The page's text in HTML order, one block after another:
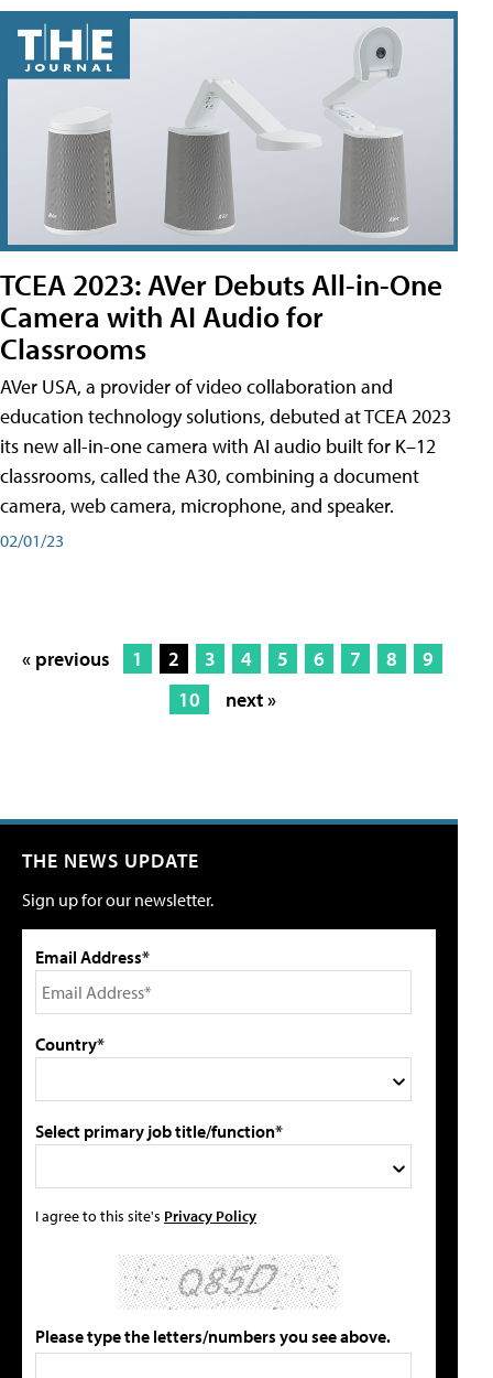
TCEA 2023: AVer Debuts All-in-One
Camera with AI Audio for
Classrooms
AVer USA, a provider of video collaboration and
education technology solutions, debuted at TCEA 2023
its new all-in-one camera with AI audio built for K–12
classrooms, called the A30​, combining a document
camera, web camera, microphone, and speaker.
02/01/23
« previous 1 2 3 4 5 6 7 8
9
10
next »
THE NEWS UPDATE
Sign up for our newsletter.
Email Address*
Country*
Select primary job title/function*
I agree to this site's Privacy Policy
Please type the letters/numbers you see above.